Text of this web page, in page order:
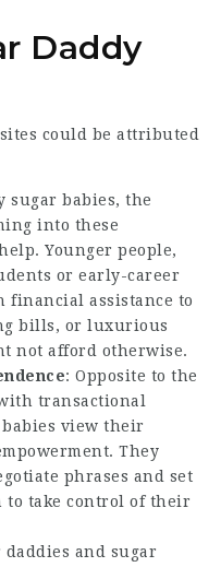
Daddy
could be attributed
sugar babies, the
into these
Younger people,
or early-career
financial assistance to
bills, or luxurious
not afford otherwise.
: Opposite to the
transactional
view their
They
phrases and set
to take control of their
daddies and sugar